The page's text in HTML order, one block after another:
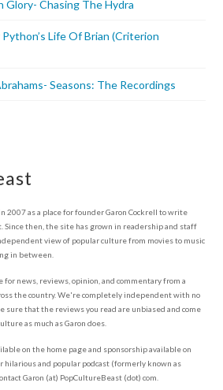
Glory- Chasing The Hydra
Life Of Brian (Criterion
Seasons: The Recordings
2007 as a place for founder Garon Cockrell to write
Since then, the site has grown in readership and staff
view of popular culture from movies to music
in between.
for news, reviews, opinion, and commentary from a
the country. We're completely independent with no
sure that the reviews you read are unbiased and come
as much as Garon does.
on the home page and sponsorship available on
hilarious and popular podcast (formerly known as
Garon (at) PopCultureBeast (dot) com.